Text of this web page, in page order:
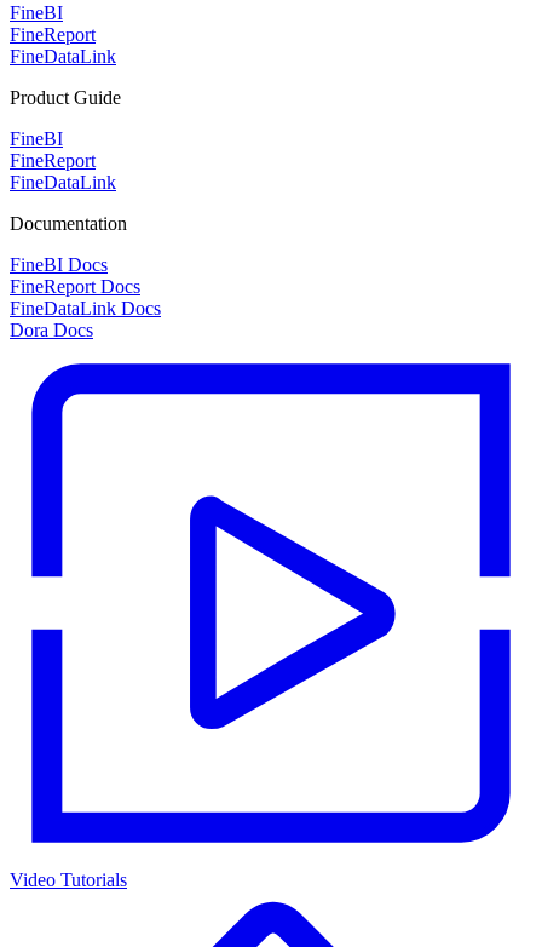
FineBI
FineReport
FineDataLink
Product Guide
FineBI
FineReport
FineDataLink
Documentation
FineBI Docs
FineReport Docs
FineDataLink Docs
Dora Docs
Video Tutorials